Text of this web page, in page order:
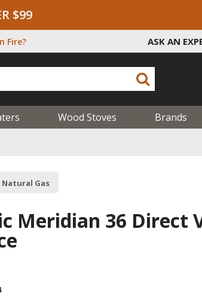
$99
Fire? ASK AN
Wood Stoves Brands
Gas
Meridian 36 Direct